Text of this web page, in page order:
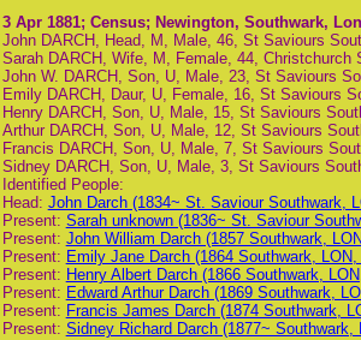
3 Apr 1881; Census; Newington, Southwark,
John DARCH, Head, M, Male, 46, St Saviours
Sarah DARCH, Wife, M, Female, 44, Christchurch
John W. DARCH, Son, U, Male, 23, St Saviours
Emily DARCH, Daur, U, Female, 16, St Saviours
Henry DARCH, Son, U, Male, 15, St Saviours
Arthur DARCH, Son, U, Male, 12, St Saviours
Francis DARCH, Son, U, Male, 7, St Saviours
Sidney DARCH, Son, U, Male, 3, St Saviours
Identified People:
Head: John Darch (1834~ St. Saviour Southwark,
Present: Sarah unknown (1836~ St. Saviour
Present: John William Darch (1857 Southwark,
Present: Emily Jane Darch (1864 Southwark, LON,
Present: Henry Albert Darch (1866 Southwark,
Present: Edward Arthur Darch (1869 Southwark,
Present: Francis James Darch (1874 Southwark,
Present: Sidney Richard Darch (1877~ Southwark,